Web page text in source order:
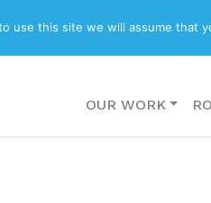
ABOUT BLOG
OUR WORK
use this site we will assume that